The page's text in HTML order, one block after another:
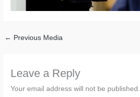
← Previous Media
Leave a Reply
Your email address will not be published.